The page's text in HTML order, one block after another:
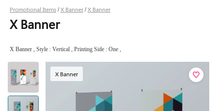
Promotional Items /X Banner /X Banner
X Banner
X Banner , Style : Vertical , Printing Side : One ,
X Banner